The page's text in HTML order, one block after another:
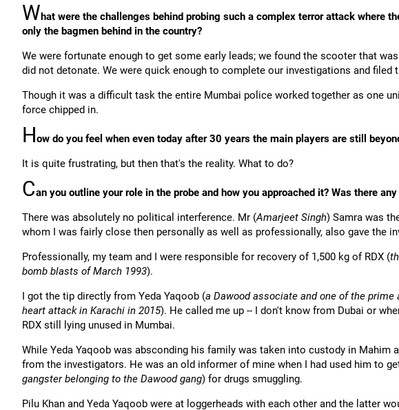
What were the challenges behind probing such a complex terror attack where
only the bagmen behind in the country?
We were fortunate enough to get some early leads; we found the scooter that
did not detonate. We were quick enough to complete our investigations and filed
Though it was a difficult task the entire Mumbai police worked together as one
force chipped in.
How do you feel when even today after 30 years the main players are still
It is quite frustrating, but then that's the reality. What to do?
Can you outline your role in the probe and how you approached it? Was there
There was absolutely no political interference. Mr (Amarjeet Singh) Samra was
whom I was fairly close then personally as well as professionally, also gave the
Professionally, my team and I were responsible for recovery of 1,500 kg of RDX (
bomb blasts of March 1993).
I got the tip directly from Yeda Yaqoob (a Dawood associate and one of the
heart attack in Karachi in 2015). He called me up -- I don't know from Dubai or
RDX still lying unused in Mumbai.
While Yeda Yaqoob was absconding his family was taken into custody in Mahim
from the investigators. He was an old informer of mine when I had used him to
gangster belonging to the Dawood gang) for drugs smuggling.
Pilu Khan and Yeda Yaqoob were at loggerheads with each other and the latter